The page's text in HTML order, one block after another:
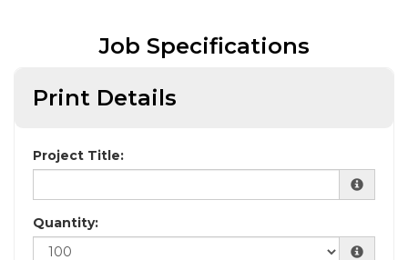
Job Specifications
Print Details
Project Title:
Quantity: